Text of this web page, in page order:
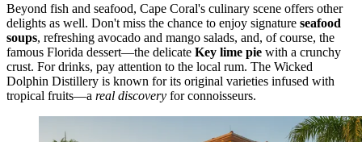
Beyond fish and seafood, Cape Coral's culinary scene offers other
delights as well. Don't miss the chance to enjoy signature seafood
soups, refreshing avocado and mango salads, and, of course, the
famous Florida dessert—the delicate Key lime pie with a crunchy
crust. For drinks, pay attention to the local rum. The Wicked
Dolphin Distillery is known for its original varieties infused with
tropical fruits—a real discovery for connoisseurs.